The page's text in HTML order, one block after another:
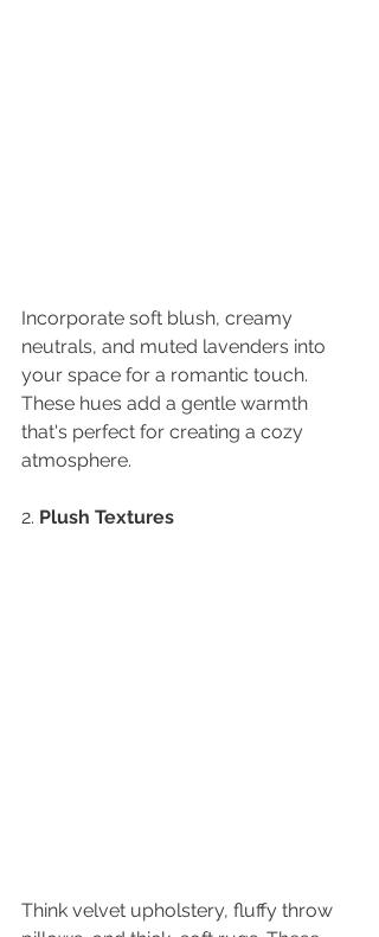
Incorporate soft blush, creamy
neutrals, and muted lavenders into
your space for a romantic touch.
These hues add a gentle warmth
that's perfect for creating a cozy
atmosphere.
2. Plush Textures
Think velvet upholstery, fluffy throw